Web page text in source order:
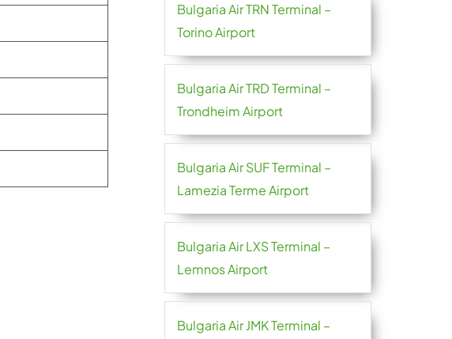
Bulgaria Air TRN Terminal –
Torino Airport
Bulgaria Air TRD Terminal –
Trondheim Airport
Bulgaria Air SUF Terminal –
Lamezia Terme Airport
Bulgaria Air LXS Terminal –
Lemnos Airport
Bulgaria Air JMK Terminal –